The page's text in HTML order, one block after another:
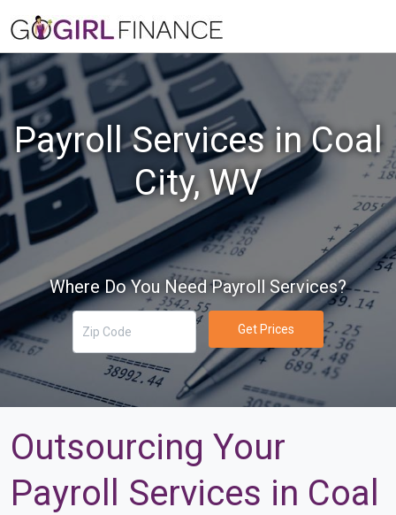
Payroll Services in Coal
City, WV
Where Do You Need Payroll Services?
Get Prices
Outsourcing Your
Payroll Services in Coal